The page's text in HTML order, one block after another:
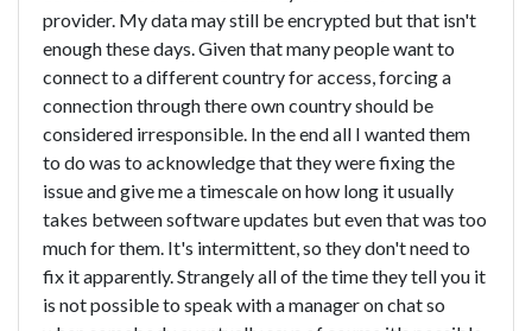
provider. My data may still be encrypted but that isn't
enough these days. Given that many people want to
connect to a different country for access, forcing a
connection through there own country should be
considered irresponsible. In the end all I wanted them
to do was to acknowledge that they were fixing the
issue and give me a timescale on how long it usually
takes between software updates but even that was too
much for them. It's intermittent, so they don't need to
fix it apparently. Strangely all of the time they tell you it
is not possible to speak with a manager on chat so